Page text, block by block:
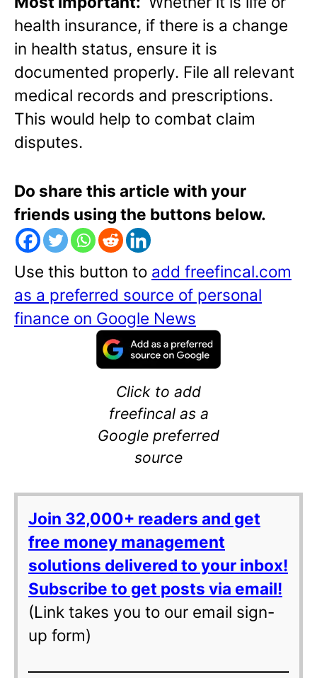
health insurance, if there is a change
in health status, ensure it is
documented properly. File all relevant
medical records and prescriptions.
This would help to combat claim
disputes.
Do share this article with your
friends using the buttons below.
Use this button to add freefincal.com
as a preferred source of personal
finance on Google News
Click to add
freefincal as a
Google preferred
source
Join 32,000+ readers and get
free money management
solutions delivered to your inbox!
Subscribe to get posts via email!
(Link takes you to our email sign-
up form)